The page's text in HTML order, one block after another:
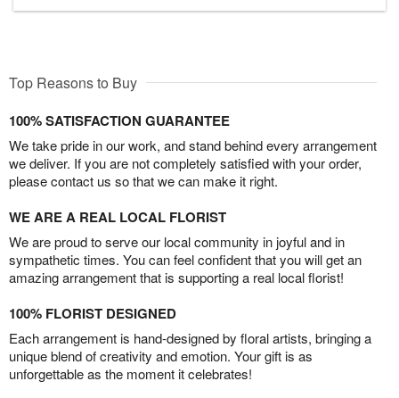
Top Reasons to Buy
100% SATISFACTION GUARANTEE
We take pride in our work, and stand behind every arrangement
we deliver. If you are not completely satisfied with your order,
please contact us so that we can make it right.
WE ARE A REAL LOCAL FLORIST
We are proud to serve our local community in joyful and in
sympathetic times. You can feel confident that you will get an
amazing arrangement that is supporting a real local florist!
100% FLORIST DESIGNED
Each arrangement is hand-designed by floral artists, bringing a
unique blend of creativity and emotion. Your gift is as
unforgettable as the moment it celebrates!